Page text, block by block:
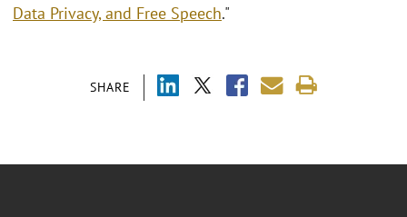
SHARE
Data Privacy, and Free Speech."